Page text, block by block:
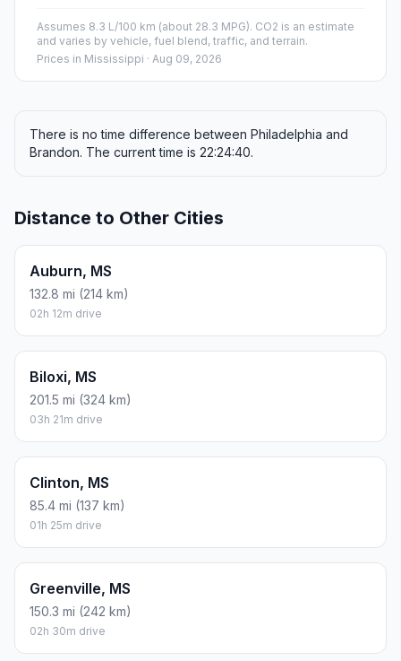
Assumes 8.3 L/100 km (about 28.3 MPG). CO2 is an estimate
and varies by vehicle, fuel blend, traffic, and terrain.
Prices in Mississippi · Aug 09, 2026
There is no time difference between Philadelphia and
Brandon. The current time is 22:24:40.
Distance to Other Cities
Auburn, MS
132.8 mi (214 km)
02h 12m drive
Biloxi, MS
201.5 mi (324 km)
03h 21m drive
Clinton, MS
85.4 mi (137 km)
01h 25m drive
Greenville, MS
150.3 mi (242 km)
02h 30m drive